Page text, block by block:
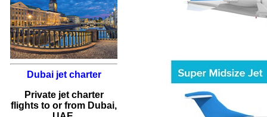
Dubai jet charter
Private jet charter
flights to or from Dubai,